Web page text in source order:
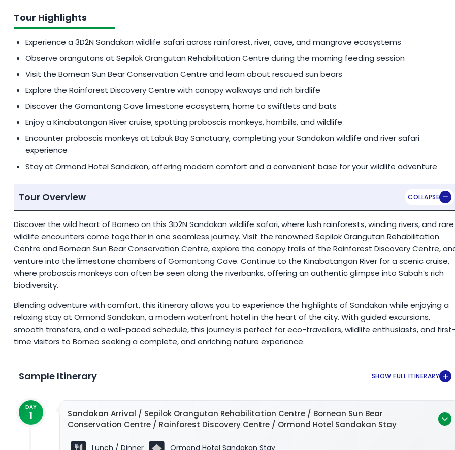
AdditionalMYR 600
PEAK SEASON SURCHARGE
An additional charge ofMYR 200/paxis applicable for the following peak season dates:
01 July - 31 August (both dates inclusive)
PRIVATE TOUR SERVICE
Tour Highlights
Experience a 3D2N Sandakan wildlife safari across rainforest, river, cave, and mangrove ecosystems
Observe orangutans at Sepilok Orangutan Rehabilitation Centre during the morning feeding session
Visit the Bornean Sun Bear Conservation Centre and learn about rescued sun bears
Explore the Rainforest Discovery Centre with canopy walkways and rich birdlife
Discover the Gomantong Cave limestone ecosystem, home to swiftlets and bats
Enjoy a Kinabatangan River cruise, spotting proboscis monkeys, hornbills, and wildlife
Encounter proboscis monkeys at Labuk Bay Sanctuary, completing your Sandakan wildlife and river safari
experience
Stay at Ormond Hotel Sandakan, offering modern comfort and a convenient base for your wildlife adventure
Tour Overview
Discover the wild heart of Borneo on this 3D2N Sandakan wildlife safari, where lush rainforests, winding rivers, and rare
wildlife encounters come together in one seamless journey. Visit the renowned Sepilok Orangutan Rehabilitation
Centre and Bornean Sun Bear Conservation Centre, explore the canopy trails of the Rainforest Discovery Centre,
venture into the limestone chambers of Gomantong Cave. Continue to the Kinabatangan River for a scenic cruise,
where proboscis monkeys can often be seen along the riverbanks, offering an authentic glimpse into Sabah’s rich
biodiversity.
Blending adventure with comfort, this itinerary allows you to experience the highlights of Sandakan while enjoying a
relaxing stay at Ormond Sandakan, a modern waterfront hotel in the heart of the city. With guided excursions,
smooth transfers, and a well-paced schedule, this journey is perfect for eco-travellers, wildlife enthusiasts, and
time visitors to Borneo seeking a complete, and enriching nature experience.
Sample Itinerary
DAY
1
Sandakan Arrival / Sepilok Orangutan Rehabilitation Centre / Bornean Sun Bear
Conservation Centre / Rainforest Discovery Centre / Ormond Hotel Sandakan Stay